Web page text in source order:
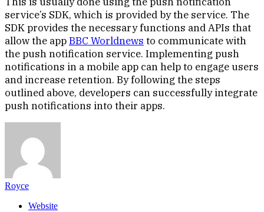
service’s SDK, which is provided by the service. The
SDK provides the necessary functions and APIs that
allow the appBBC Worldnews to communicate with
the push notification service. Implementing push
notifications in a mobile app can help to engage users
and increase retention. By following the steps
outlined above, developers can successfully integrate
push notifications into their apps.
Royce
Website